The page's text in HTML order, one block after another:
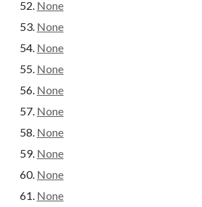
None
None
None
None
None
None
None
None
None
None